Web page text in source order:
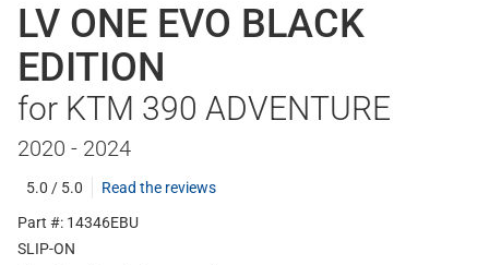
LV ONE EVO BLACK
EDITION
for KTM 390 ADVENTURE
2020 - 2024
5.0 / 5.0
Read the reviews
Part #: 14346EBU
SLIP-ON